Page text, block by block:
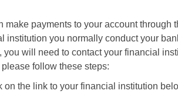
make payments to your account through
institution you normally conduct your
you will need to contact your financial
follow these steps:
on the link to your financial institution